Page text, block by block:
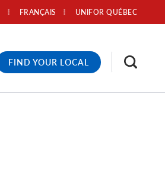
UNIFOR QUÉBEC
FRANÇAIS
FIND YOUR LOCAL